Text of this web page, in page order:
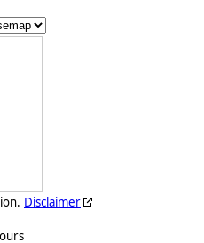
Disclaimer